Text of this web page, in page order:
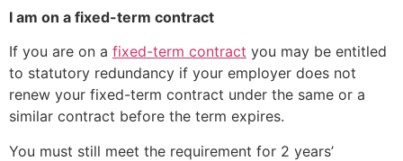
I am on a fixed-term contract
If you are on a fixed-term contract you may be entitled
to statutory redundancy if your employer does not
renew your fixed-term contract under the same or a
similar contract before the term expires.
You must still meet the requirement for 2 years’